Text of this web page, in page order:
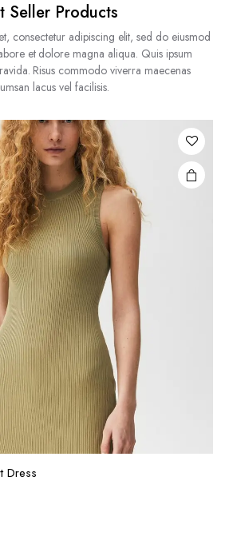
Seller Products
consectetur adipiscing elit, sed do eiusmod
et dolore magna aliqua. Quis ipsum
Risus commodo viverra maecenas
lacus vel facilisis.
Dress